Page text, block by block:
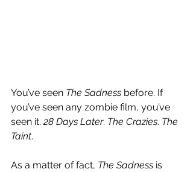
You’ve seen The Sadness before. If
you’ve seen any zombie film, you’ve
seen it. 28 Days Later. The Crazies. The
Taint.
As a matter of fact, The Sadness is